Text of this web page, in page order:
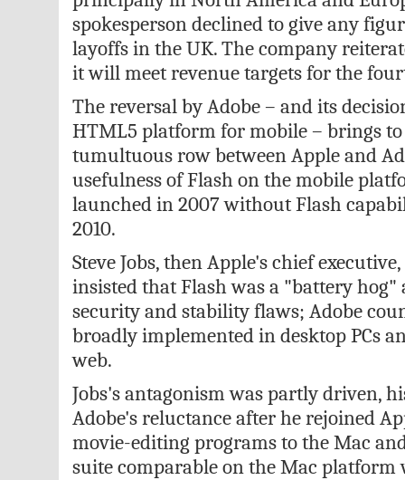
spokesperson declined to give any
layoffs in the UK. The company
it will meet revenue targets for the
The reversal by Adobe – and its
HTML5 platform for mobile – brings
tumultuous row between Apple and
usefulness of Flash on the mobile
launched in 2007 without Flash
2010.
Steve Jobs, then Apple's chief
insisted that Flash was a "battery
security and stability flaws; Adobe
broadly implemented in desktop PCs
web.
Jobs's antagonism was partly driven,
Adobe's reluctance after he rejoined
movie-editing programs to the Mac
suite comparable on the Mac platform